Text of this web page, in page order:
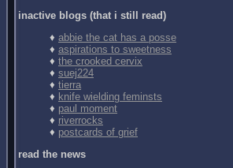
inactive blogs (that i still read)
♦ abbie the cat has a posse
♦ aspirations to sweetness
♦ the crooked cervix
♦ suej224
♦ tierra
♦ knife wielding feminsts
♦ paul moment
♦ riverrocks
♦ postcards of grief
read the news